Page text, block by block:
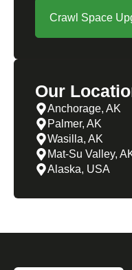
Crawl Space
Our
Anchorage, AK
Palmer, AK
Wasilla, AK
Mat-Su Valley,
Alaska, USA